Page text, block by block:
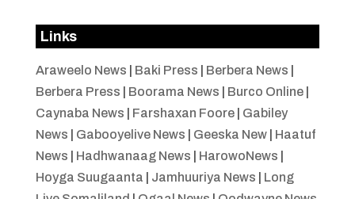
Links
Araweelo News Baki Press Berbera News
Berbera Press
Boorama News Burco Online|
Caynaba News
Farshaxan Foore| Gabiley
News
Gabooyelive News Geeska New| Haatuf
News
Hadhwanaag News HarowoNews
Hoyga Suugaanta
Jamhuuriya News
Long